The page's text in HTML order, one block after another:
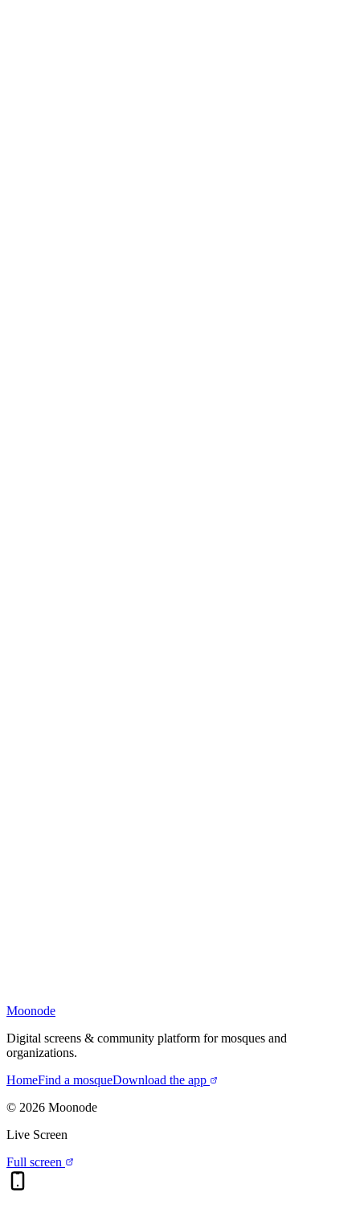
Moonode
Digital screens & community platform for mosques and
organizations.
HomeFind a mosqueDownload the app
© 2026 Moonode
Live Screen
Full screen